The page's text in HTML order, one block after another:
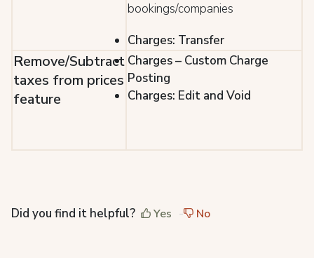
bookings/companies
Charges: Transfer
Remove/Subtract
taxes from prices
feature
Charges – Custom Charge
Posting
Charges: Edit and Void
Did you find it helpful? Yes No